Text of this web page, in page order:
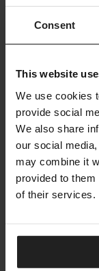
Consent
This website
We use cookies
provide social
We also share
our social
may combine it
provided to
of their services.
TEMPUR PRO
TEMPUR